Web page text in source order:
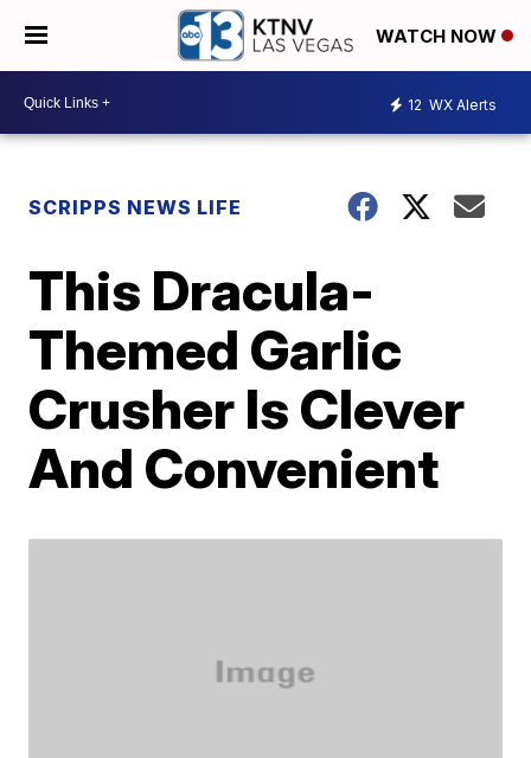
WATCH NOW
12 WX Alerts
SCRIPPS NEWS LIFE
This Dracula-
Themed Garlic
Crusher Is Clever
And Convenient